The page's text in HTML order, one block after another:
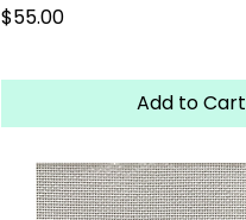
Price
$55.00
Add to Cart